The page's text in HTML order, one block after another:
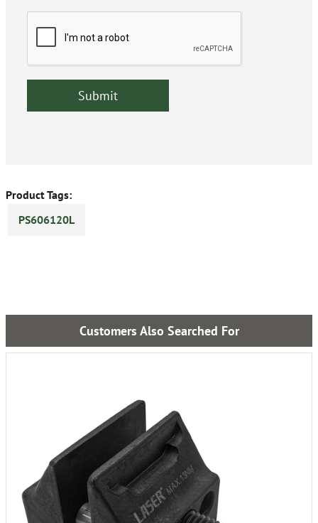
Product Tags:
PS606120L
Customers Also Searched For